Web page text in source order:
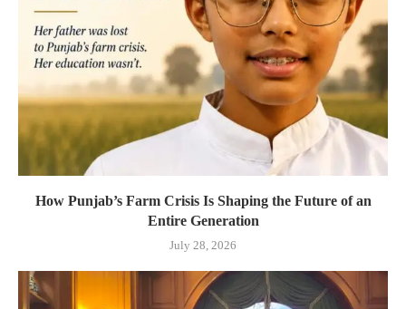
How Punjab’s Farm Crisis Is Shaping the Future of an
Entire Generation
July 28, 2026